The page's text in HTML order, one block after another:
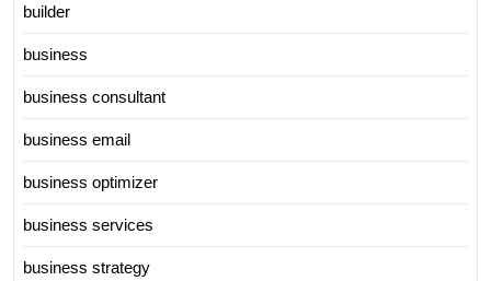
builder
business
business consultant
business email
business optimizer
business services
business strategy